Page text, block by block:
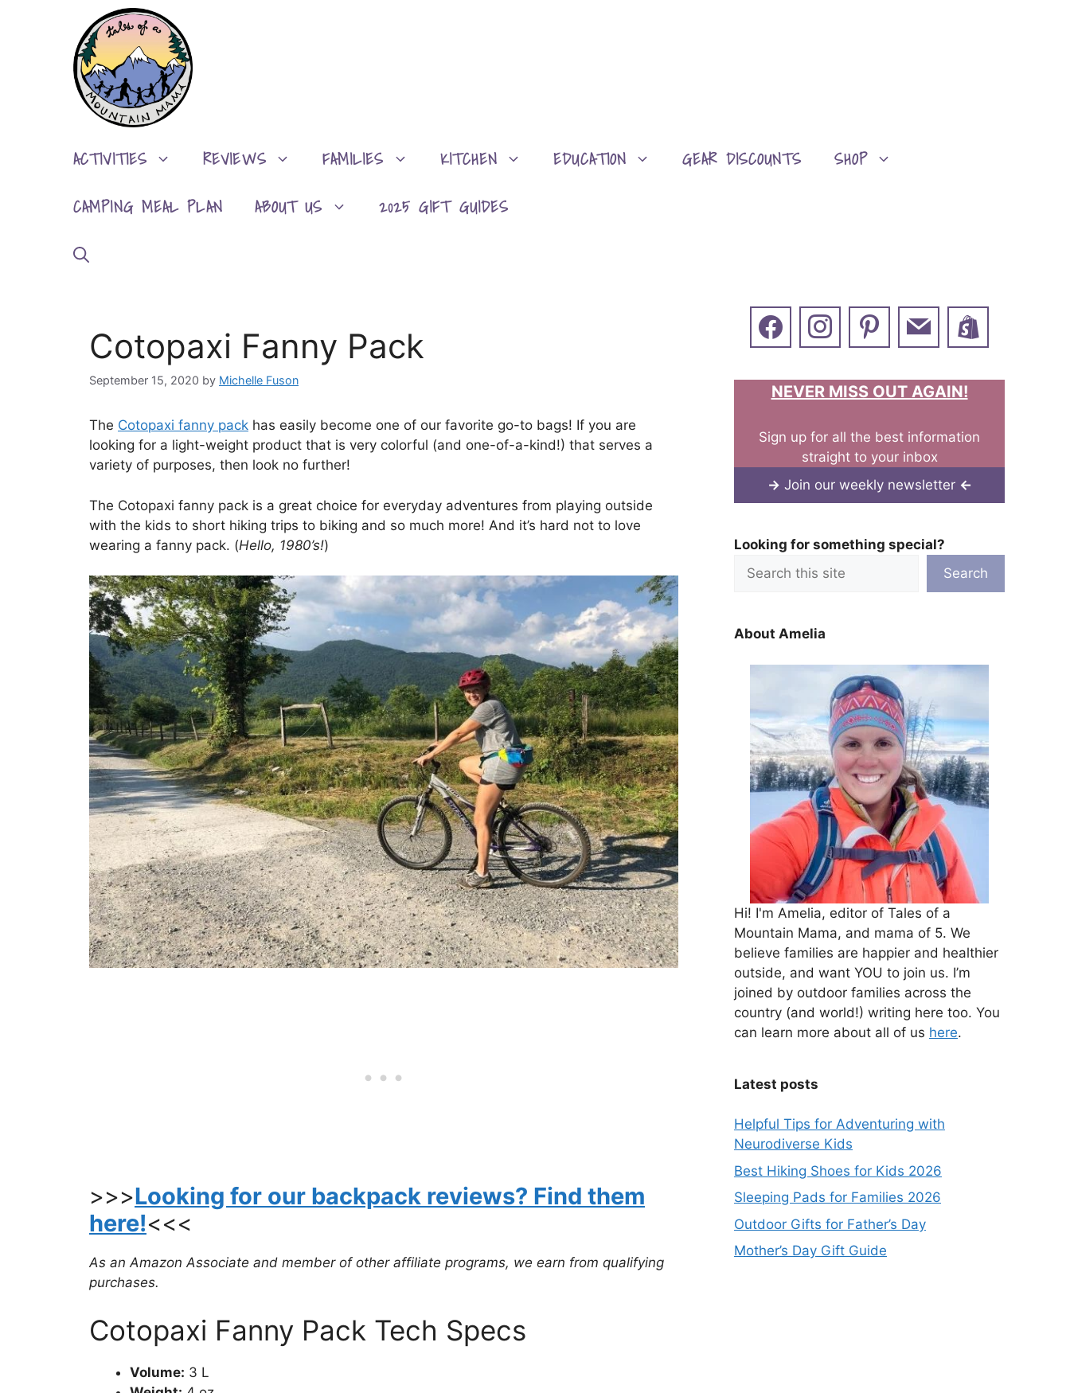
ACTIVITIES REVIEWS FAMILIES KITCHEN EDUCATION GEAR DISCOUNTS
SHOP
CAMPING MEAL PLAN
ABOUT US 2025 GIFT GUIDES
Cotopaxi Fanny Pack
September 15, 2020 by Michelle Fuson
The Cotopaxi fanny pack has easily become one of our favorite go-to bags! If you are
looking for a light-weight product that is very colorful (and one-of-a-kind!) that serves a
variety of purposes, then look no further!
The Cotopaxi fanny pack is a great choice for everyday adventures from playing outside
with the kids to short hiking trips to biking and so much more! And it’s hard not to love
wearing a fanny pack. (Hello, 1980’s!)
>>>Looking for our backpack reviews? Find them
here!<<<
As an Amazon Associate and member of other affiliate programs, we earn from qualifying
purchases.
Cotopaxi Fanny Pack Tech Specs
Volume: 3 L
NEVER MISS OUT AGAIN!
Sign up for all the best information
straight to your inbox
→ Join our weekly newsletter ←
Looking for something special?
Search
About Amelia
Hi! I'm Amelia, editor of Tales of a
Mountain Mama, and mama of 5. We
believe families are happier and healthier
outside, and want YOU to join us. I’m
joined by outdoor families across the
country (and world!) writing here too. You
can learn more about all of us here.
Latest posts
Helpful Tips for Adventuring with
Neurodiverse Kids
Best Hiking Shoes for Kids 2026
Sleeping Pads for Families 2026
Outdoor Gifts for Father’s Day
Mother’s Day Gift Guide